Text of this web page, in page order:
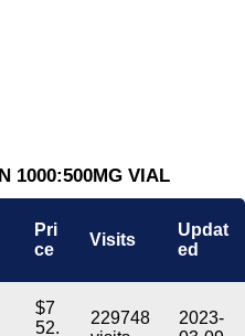
1000:500MG VIAL
Pri
ce
Visits
Updat
ed
$7
52.
229748
2023-